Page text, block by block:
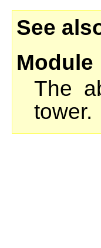
See
Module
The
tower.